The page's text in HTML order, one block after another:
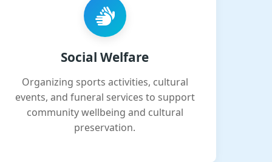
Social Welfare
Organizing sports activities, cultural
events, and funeral services to support
community wellbeing and cultural
preservation.